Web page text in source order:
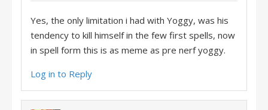
Yes, the only limitation i had with Yoggy, was his
tendency to kill himself in the few first spells, now
in spell form this is as meme as pre nerf yoggy.
Log in to Reply